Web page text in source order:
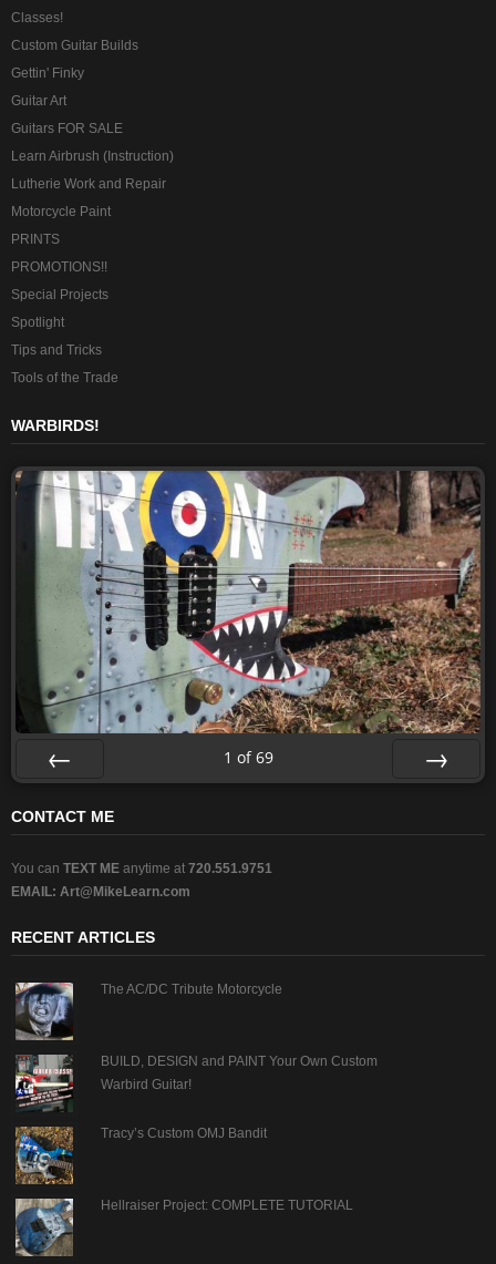
Classes!
Custom Guitar Builds
Gettin' Finky
Guitar Art
Guitars FOR SALE
Learn Airbrush (Instruction)
Lutherie Work and Repair
Motorcycle Paint
PRINTS
PROMOTIONS!!
Special Projects
Spotlight
Tips and Tricks
Tools of the Trade
WARBIRDS!
1 of 69
CONTACT ME
You can TEXT ME anytime at 720.551.9751
EMAIL: Art@MikeLearn.com
RECENT ARTICLES
The AC/DC Tribute Motorcycle
BUILD, DESIGN and PAINT Your Own Custom
Warbird Guitar!
Tracy’s Custom OMJ Bandit
Hellraiser Project: COMPLETE TUTORIAL